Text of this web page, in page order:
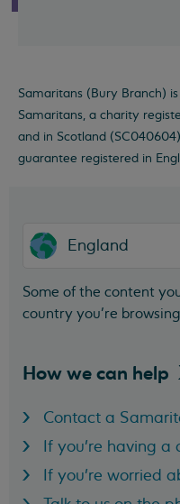
Samaritans (Bury Branch)
Samaritans, a charity
and in Scotland
guarantee registered in
England
Some of the content
country you’re
How we can help
Contact a
If you're having a
If you're worried